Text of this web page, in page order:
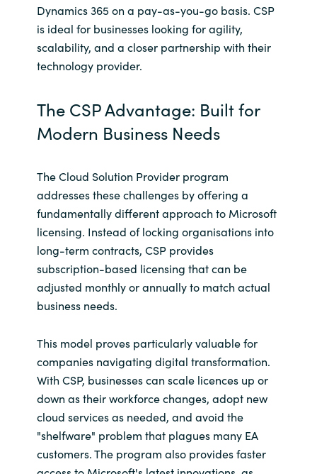
Switzerland
Ukraine
United States
Dynamics 365 on a pay-as-you-go basis. CSP
is ideal for businesses looking for agility,
scalability, and a closer partnership with their
technology provider.
The CSP Advantage: Built for
Modern Business Needs
The Cloud Solution Provider program
addresses these challenges by offering a
fundamentally different approach to Microsoft
licensing. Instead of locking organisations into
long-term contracts, CSP provides
subscription-based licensing that can be
adjusted monthly or annually to match actual
business needs.
This model proves particularly valuable for
companies navigating digital transformation.
With CSP, businesses can scale licences up or
down as their workforce changes, adopt new
cloud services as needed, and avoid the
"shelfware" problem that plagues many EA
customers. The program also provides faster